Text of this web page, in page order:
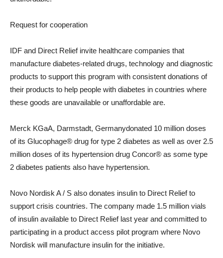
Request for cooperation
IDF and Direct Relief invite healthcare companies that
manufacture diabetes-related drugs, technology and diagnostic
products to support this program with consistent donations of
their products to help people with diabetes in countries where
these goods are unavailable or unaffordable are.
Merck KGaA, Darmstadt, Germanydonated 10 million doses
of its Glucophage® drug for type 2 diabetes as well as over 2.5
million doses of its hypertension drug Concor® as some type
2 diabetes patients also have hypertension.
Novo Nordisk A / S also donates insulin to Direct Relief to
support crisis countries. The company made 1.5 million vials
of insulin available to Direct Relief last year and committed to
participating in a product access pilot program where Novo
Nordisk will manufacture insulin for the initiative.